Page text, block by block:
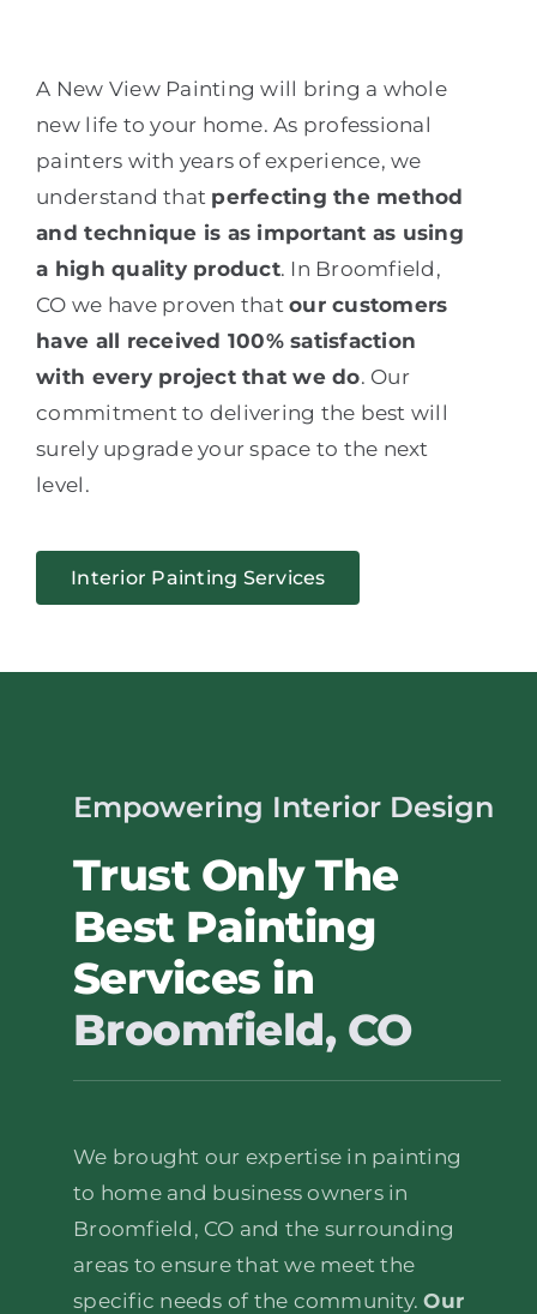
A New View Painting will bring a whole
new life to your home. As professional
painters with years of experience, we
understand that perfecting the method
and technique is as important as using
a high quality product. In Broomfield,
CO we have proven thatour customers
have all received 100% satisfaction
with every project that we do. Our
commitment to delivering the best will
surely upgrade your space to the next
level.
Interior Painting Services
Empowering Interior Design
Trust Only The
Best Painting
Services in
Broomfield, CO
We brought our expertise in painting
to home and business owners in
Broomfield, CO and the surrounding
areas to ensure that we meet the
specific needs of the community.Our